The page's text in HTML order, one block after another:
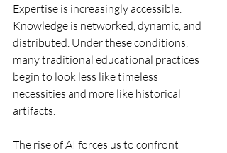
Expertise is increasingly accessible.
Knowledge is networked, dynamic, and
distributed. Under these conditions,
many traditional educational practices
begin to look less like timeless
necessities and more like historical
artifacts.
The rise of AI forces us to confront